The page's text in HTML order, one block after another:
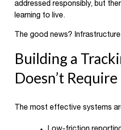
addressed responsibly, but
learning to live.
The good news?
Building a
Doesn’t
The most effective systems